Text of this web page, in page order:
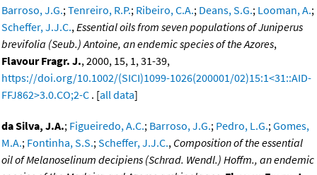
Barroso, J.G.;Tenreiro, R.P.; Ribeiro, C.A.; Deans, S.G.; Looman, A.;
Scheffer, J.J.C.,Essential oils from seven populations of Juniperus
brevifolia (Seub.) Antoine, an endemic species of the Azores,
Flavour Fragr. J., 2000, 15, 1, 31-39,
https://doi.org/10.1002/(SICI)1099-1026(200001/02)15:1<31::AID-
FFJ862>3.0.CO;2-C . [all data]
da Silva, J.A.; Figueiredo, A.C.; Barroso, J.G.; Pedro, L.G.;Gomes,
M.A.; Fontinha, S.S.;Scheffer, J.J.C., Composition of the essential
oil of Melanoselinum decipiens (Schrad. Wendl.) Hoffm., an endemic